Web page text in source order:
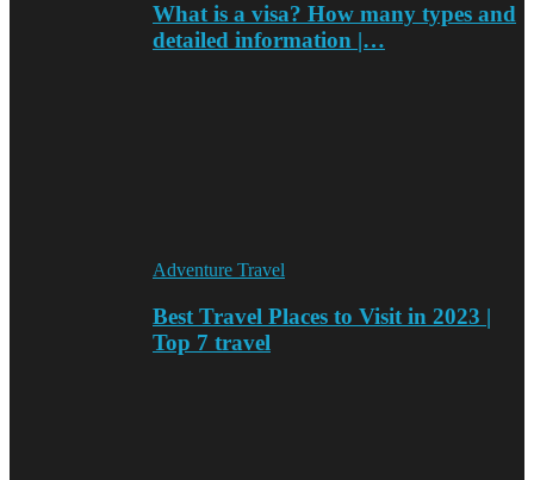
What is a visa? How many types and
detailed information |…
Adventure Travel
Best Travel Places to Visit in 2023 |
Top 7 travel